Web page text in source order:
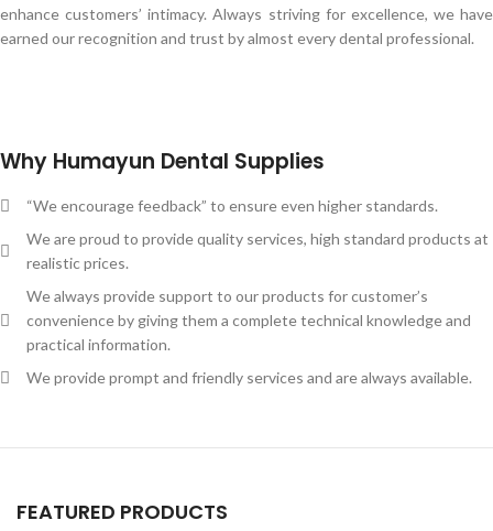
enhance customers’ intimacy. Always striving for excellence, we have
earned our recognition and trust by almost every dental professional.
Why Humayun Dental Supplies
“We encourage feedback” to ensure even higher standards.
We are proud to provide quality services, high standard products at
realistic prices.
We always provide support to our products for customer’s
convenience by giving them a complete technical knowledge and
practical information.
We provide prompt and friendly services and are always available.
FEATURED PRODUCTS